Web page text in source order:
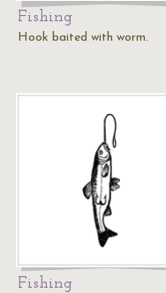
Fishing
Hook baited with worm.
Fishing